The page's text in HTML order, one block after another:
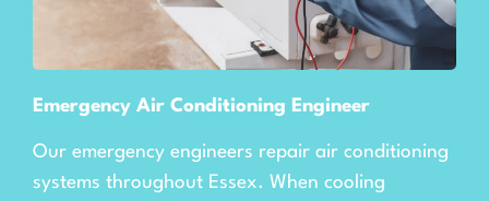
Emergency Air Conditioning Engineer
Our emergency engineers repair air conditioning
systems throughout Essex. When cooling